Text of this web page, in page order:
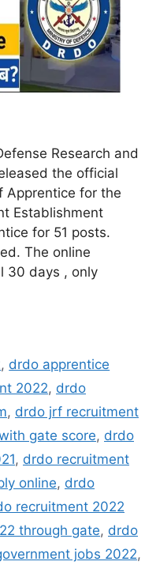
Research and
the official
Apprentice for the
Establishment
for 51 posts.
The online
30 days , only
, drdo apprentice
2022, drdo
, drdo jrf recruitment
gate score, drdo
, drdo recruitment
online, drdo
recruitment 2022
through gate, drdo
jobs 2022,